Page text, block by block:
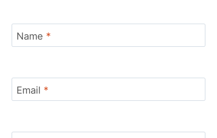
Name *
Email *